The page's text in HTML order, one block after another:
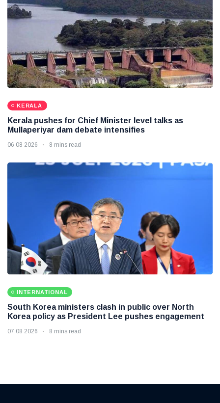
KERALA
Kerala pushes for Chief Minister level talks as
Mullaperiyar dam debate intensifies
06 08 2026 8 mins read
INTERNATIONAL
South Korea ministers clash in public over North
Korea policy as President Lee pushes engagement
07 08 2026 8 mins read